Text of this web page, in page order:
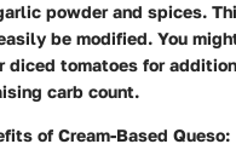
powder and spices.
be modified. You
diced tomatoes for
carb count.
of Cream-Based Queso: